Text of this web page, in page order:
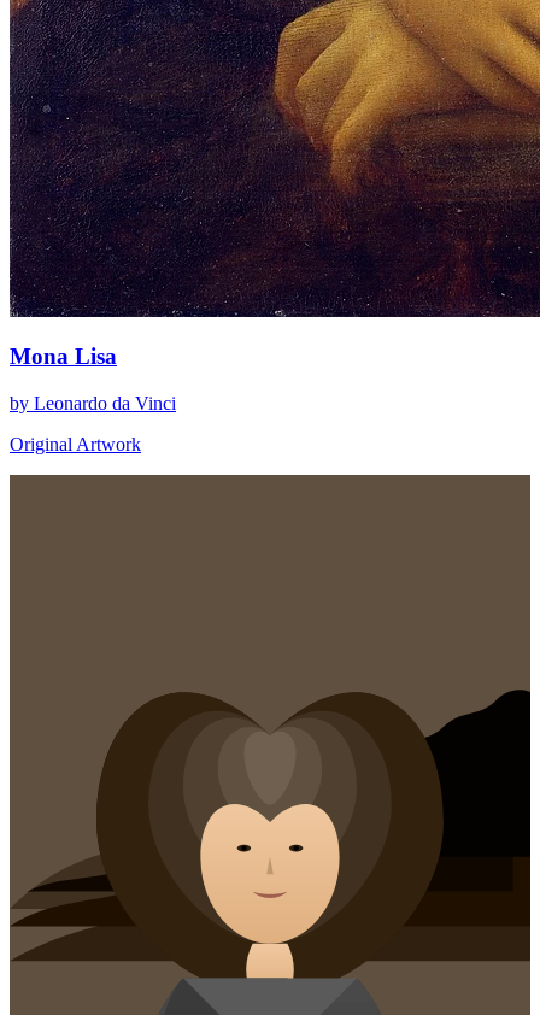
Mona Lisa
by Leonardo da Vinci
Original Artwork